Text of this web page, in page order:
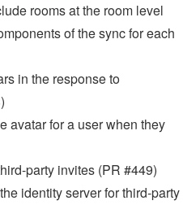
rooms at the room level
of the sync for each
in the response to
avatar for a user when they
party invites (PR #449)
identity server for third-party